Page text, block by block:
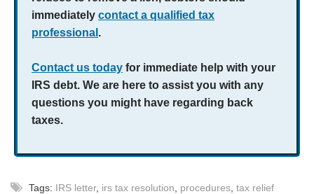
immediately contact a qualified tax
professional .
Contact us today for immediate help with your
IRS debt. We are here to assist you with any
questions you might have regarding back
taxes.
Tags: IRS letter, irs tax resolution procedures tax relief